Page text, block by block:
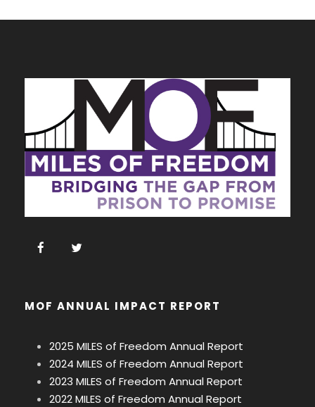
MOF ANNUAL IMPACT REPORT
2025 MILES of Freedom Annual Report
2024 MILES of Freedom Annual Report
2023 MILES of Freedom Annual Report
2022 MILES of Freedom Annual Report